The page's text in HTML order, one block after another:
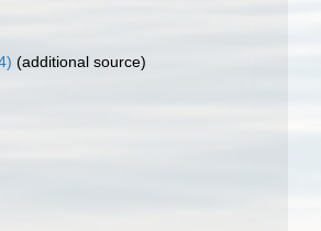
(additional source)